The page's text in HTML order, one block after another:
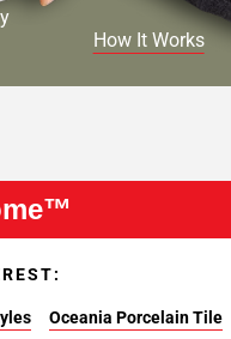
How It Works
Oceania Porcelain Tile